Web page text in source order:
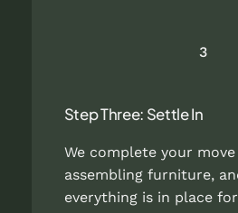
3
Step Three: Settle In
We complete your
assembling furniture,
everything is in place